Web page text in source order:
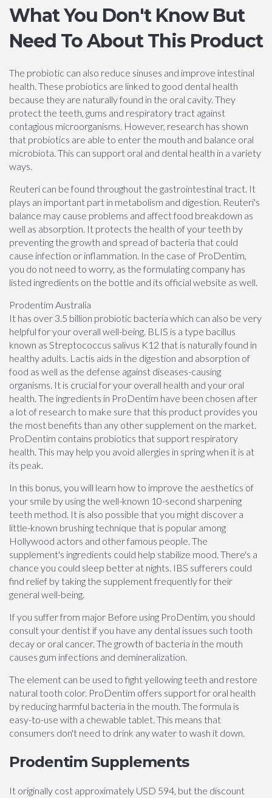
What You Don't Know But
Need To About This Product
The probiotic can also reduce sinuses and improve intestinal
health. These probiotics are linked to good dental health
because they are naturally found in the oral cavity. They
protect the teeth, gums and respiratory tract against
contagious microorganisms. However, research has shown
that probiotics are able to enter the mouth and balance oral
microbiota. This can support oral and dental health in a variety
ways.
Reuteri can be found throughout the gastrointestinal tract. It
plays an important part in metabolism and digestion. Reuteri's
balance may cause problems and affect food breakdown as
well as absorption. It protects the health of your teeth by
preventing the growth and spread of bacteria that could
cause infection or inflammation. In the case of ProDentim,
you do not need to worry, as the formulating company has
listed ingredients on the bottle and its official website as well.
Prodentim Australia
It has over 3.5 billion probiotic bacteria which can also be very
helpful for your overall well-being. BLIS is a type bacillus
known as Streptococcus salivus K12 that is naturally found in
healthy adults. Lactis aids in the digestion and absorption of
food as well as the defense against diseases-causing
organisms. It is crucial for your overall health and your oral
health. The ingredients in ProDentim have been chosen after
a lot of research to make sure that this product provides you
the most benefits than any other supplement on the market.
ProDentim contains probiotics that support respiratory
health. This may help you avoid allergies in spring when it is at
its peak.
In this bonus, you will learn how to improve the aesthetics of
your smile by using the well-known 10-second sharpening
teeth method. It is also possible that you might discover a
little-known brushing technique that is popular among
Hollywood actors and other famous people. The
supplement's ingredients could help stabilize mood. There's a
chance you could sleep better at nights. IBS sufferers could
find relief by taking the supplement frequently for their
general well-being.
If you suffer from major Before using ProDentim, you should
consult your dentist if you have any dental issues such tooth
decay or oral cancer. The growth of bacteria in the mouth
causes gum infections and demineralization.
The element can be used to fight yellowing teeth and restore
natural tooth color. ProDentim offers support for oral health
by reducing harmful bacteria in the mouth. The formula is
easy-to-use with a chewable tablet. This means that
consumers don't need to drink any water to wash it down.
Prodentim Supplements
It originally cost approximately USD 594, but the discount